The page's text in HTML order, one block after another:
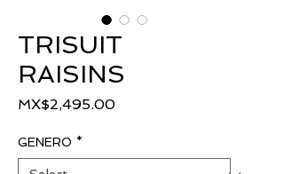
TRISUIT
RAISINS
MX$2,495.00Price
GENERO *